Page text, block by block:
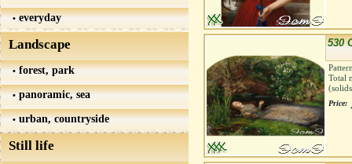
everyday
Landscape
forest, park
panoramic, sea
urban, countryside
Still life
530
Total
Price: